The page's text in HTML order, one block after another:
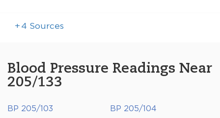
+ 4 Sources
Blood Pressure Readings Near
205/133
BP 205/103
BP 205/104